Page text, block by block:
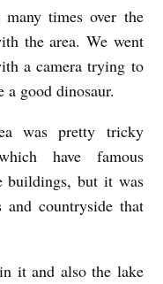
times over the
the area. We went
a camera trying to
a good dinosaur.
was pretty tricky
have famous
buildings, but it was
countryside that
it and also the lake